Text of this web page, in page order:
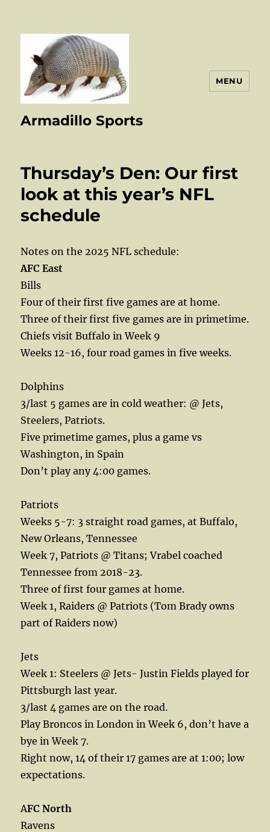
Armadillo Sports
MENU
Thursday’s Den: Our first
look at this year’s NFL
schedule
Notes on the 2025 NFL schedule:
AFC East
Bills
Four of their first five games are at home.
Three of their first five games are in primetime.
Chiefs visit Buffalo in Week 9
Weeks 12-16, four road games in five weeks.
Dolphins
3/last 5 games are in cold weather: @ Jets,
Steelers, Patriots.
Five primetime games, plus a game vs
Washington, in Spain
Don’t play any 4:00 games.
Patriots
Weeks 5-7: 3 straight road games, at Buffalo,
New Orleans, Tennessee
Week 7, Patriots @ Titans; Vrabel coached
Tennessee from 2018-23.
Three of first four games at home.
Week 1, Raiders @ Patriots (Tom Brady owns
part of Raiders now)
Jets
Week 1: Steelers @ Jets- Justin Fields played for
Pittsburgh last year.
3/last 4 games are on the road.
Play Broncos in London in Week 6, don’t have a
bye in Week 7.
Right now, 14 of their 17 games are at 1:00; low
expectations.
AFC North
Ravens